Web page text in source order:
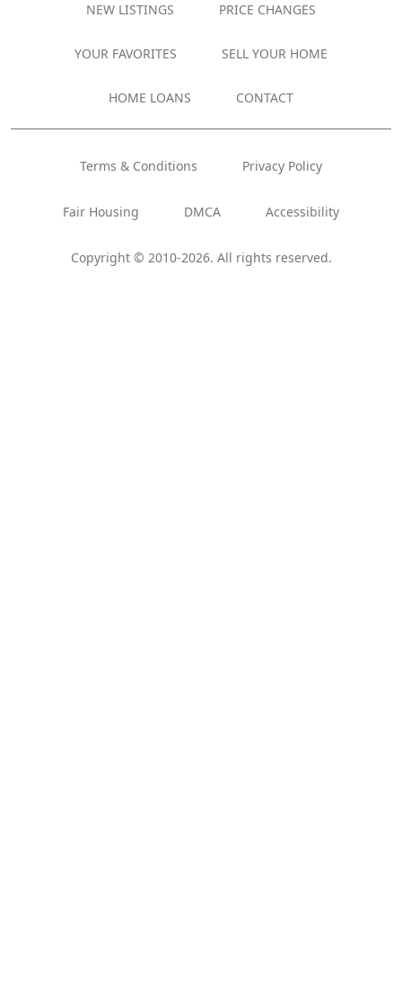
NEW LISTINGS PRICE CHANGES
YOUR FAVORITES SELL YOUR HOME
HOME LOANS CONTACT
Copyright © 2010-2026. All rights reserved.
Terms & Conditions Privacy Policy
Fair Housing DMCA Accessibility